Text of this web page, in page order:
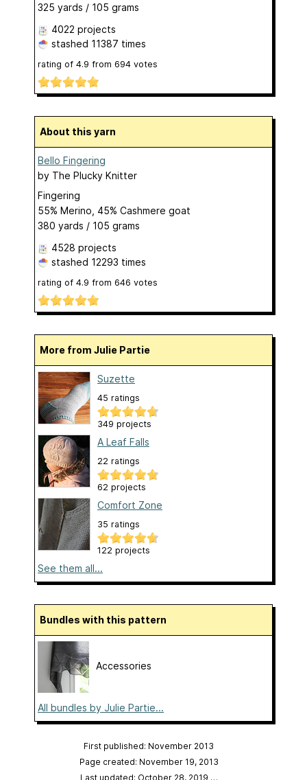
325 yards / 105 grams
4022 projects
stashed 11387 times
rating of 4.9 from 694 votes
About this yarn
Bello Fingering
by The Plucky Knitter
Fingering
55% Merino, 45% Cashmere goat
380 yards / 105 grams
4528 projects
stashed 12293 times
rating of 4.9 from 646 votes
More from Julie Partie
Suzette
45 ratings
349 projects
A Leaf Falls
22 ratings
62 projects
Comfort Zone
35 ratings
122 projects
See them all...
Bundles with this pattern
Accessories
All bundles by Julie Partie...
First published: November 2013
Page created: November 19, 2013
Last updated: October 28, 2019 …